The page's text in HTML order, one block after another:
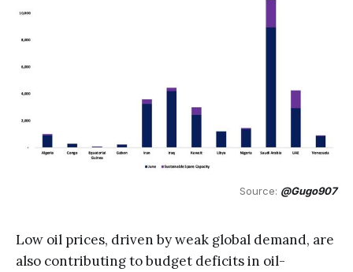
Source: @Gugo907
Low oil prices, driven by weak global demand, are
also contributing to budget deficits in oil-